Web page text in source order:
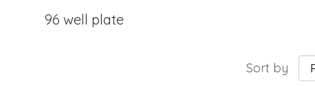
96 well plate
Sort by